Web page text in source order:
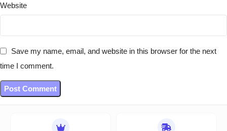
Website
Save my name, email, and website in this browser for the next
time I comment.